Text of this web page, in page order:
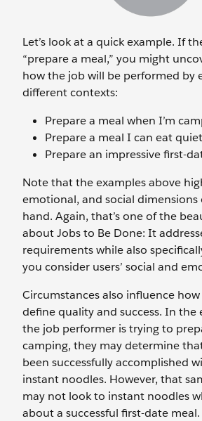
Let’s look at a quick example. If
“prepare a meal,” you might
how the job will be performed by
different contexts:
Prepare a meal when I’m
Prepare a meal I can eat
Prepare an impressive first-
Note that the examples above
emotional, and social
hand. Again, that’s one of the
about Jobs to Be Done: It
requirements while also
you consider users’ social and
Circumstances also influence
define quality and success. In the
the job performer is trying to
camping, they may determine
been successfully accomplished
instant noodles. However, that
may not look to instant noodles
about a successful first-date